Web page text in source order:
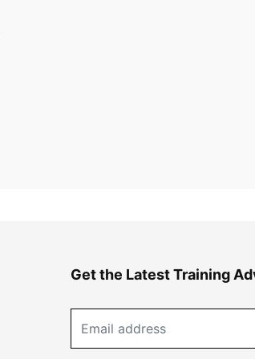
Get the Latest Training